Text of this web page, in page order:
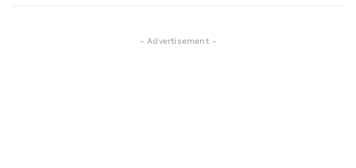
- Advertisement -